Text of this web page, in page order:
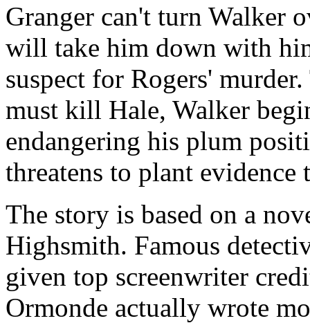
Granger can't turn Walker
will take him down with
suspect for Rogers'
must kill Hale, Walker
endangering his plum
threatens to plant
The story is based on a
Highsmith. Famous
given top screenwriter
Ormonde actually wrote